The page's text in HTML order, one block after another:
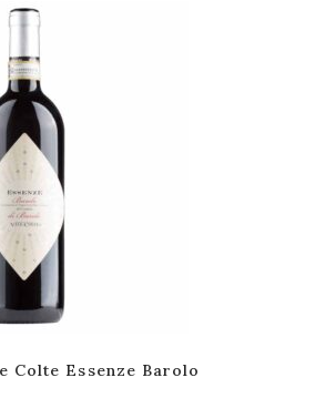
Colte Essenze Barolo